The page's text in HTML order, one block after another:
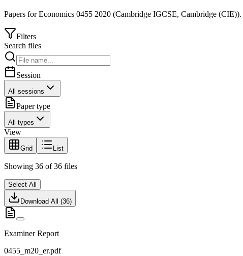
Papers forEconomics 0455 2020 (Cambridge IGCSE, Cambridge (CIE)).
Filters
Search files
Session
All sessions
Paper type
All types
View
Grid List
Showing 36 of 36 files
Select All
Download All (36)
Examiner Report
0455_m20_er.pdf